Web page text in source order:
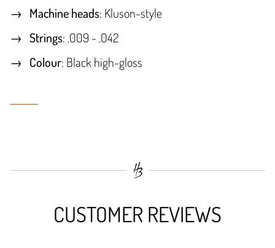
Machine heads: Kluson-style
Strings: .009 - .042
Colour: Black high-gloss
CUSTOMER REVIEWS